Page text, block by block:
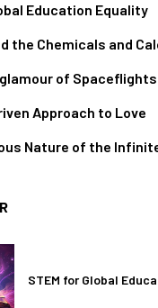
Education Equality
the Chemicals and
of Spaceflights
Approach to Love
Nature of the
STEM for Global